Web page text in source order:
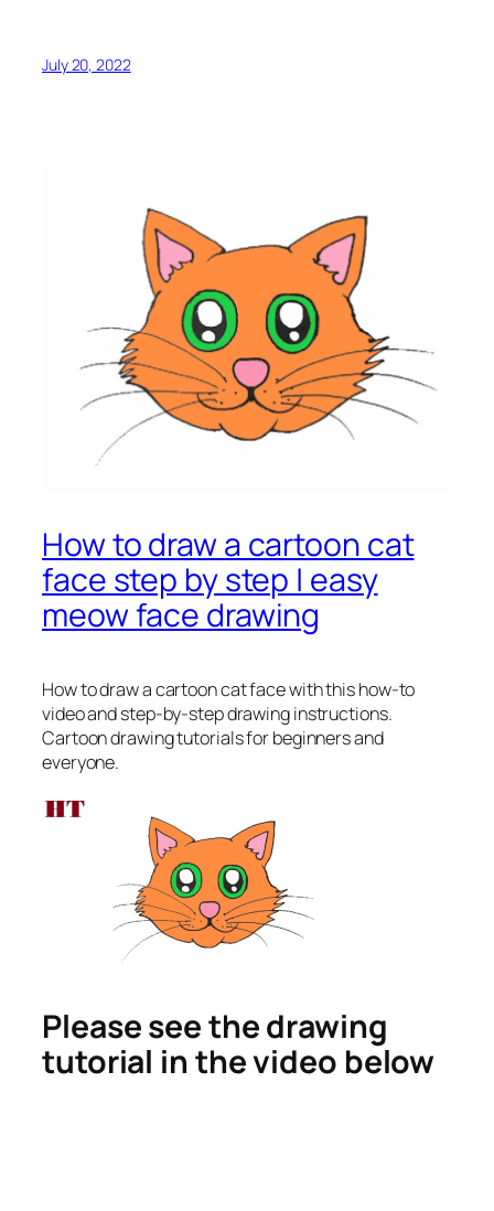
July 20, 2022
How to draw a cartoon cat
face step by step | easy
meow face drawing
How to draw a cartoon cat facewith this how-to
video and step-by-step drawing instructions.
Cartoon drawing tutorials for beginners and
everyone.
Please see the drawing
tutorial in the video below